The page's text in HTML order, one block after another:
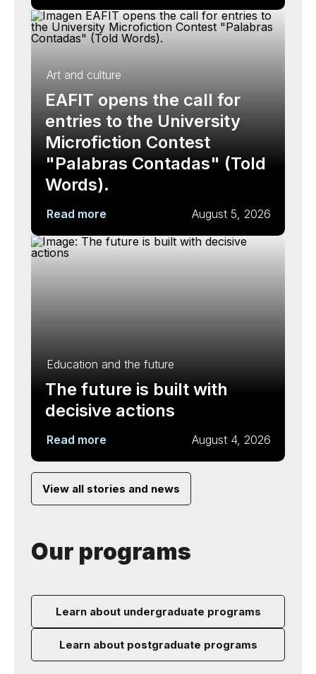
Art and culture
EAFIT opens the call for
entries to the University
Microfiction Contest
"Palabras Contadas" (Told
Words).
Read more August 5, 2026
Education and the future
The future is built with
decisive actions
Read more August 4, 2026
View all stories and news
Our programs
Learn about undergraduate programs
Learn about postgraduate programs